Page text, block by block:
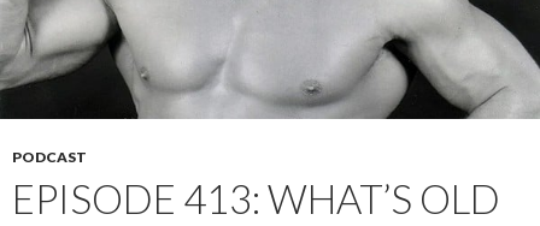
PODCAST
EPISODE 413: WHAT’S OLD